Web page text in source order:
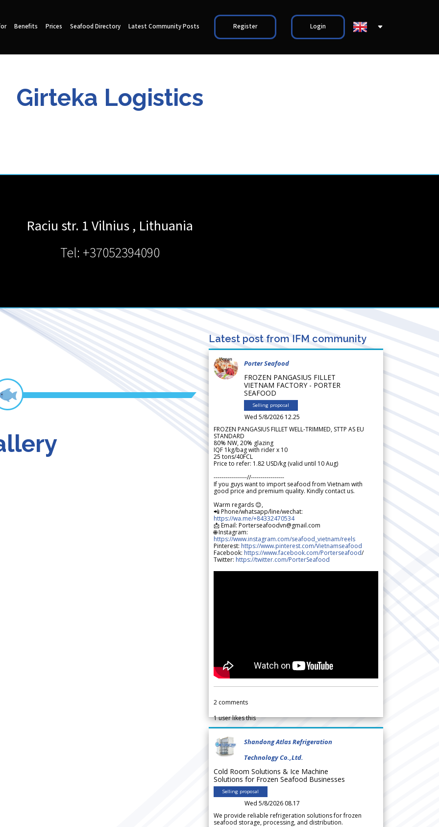
Benefits Prices Seafood Directory Latest Community Posts Register Login
Girteka Logistics
Raciu str. 1 Vilnius , Lithuania
Tel: +37052394090
Latest post from IFM community
Porter Seafood
FROZEN PANGASIUS FILLET
VIETNAM FACTORY - PORTER
SEAFOOD
Selling proposal
Wed 5/8/2026 12.25
FROZEN PANGASIUS FILLET WELL-TRIMMED, STTP AS EU
STANDARD
80% NW, 20% glazing
IQF 1kg/bag with rider x 10
25 tons/40FCL
Price to refer: 1.82 USD/kg (valid until 10 Aug)
-----------------//-----------------
If you guys want to import seafood from Vietnam with
good price and premium quality. Kindly contact us.
Warm regards 😊,
📲 Phone/whatsapp/line/wechat:
https://wa.me/+84332470534
📩 Email: Porterseafoodvn@gmail.com
🌐 Instagram:
https://www.instagram.com/seafood_vietnam/reels
Pinterest: https://www.pinterest.com/Vietnamseafood
Facebook: https://www.facebook.com/Porterseafood/
Twitter: https://twitter.com/PorterSeafood
2 comments
1user likes this
Shandong Atlas Refrigeration
Technology Co.,Ltd.
Cold Room Solutions & Ice Machine
Solutions for Frozen Seafood Businesses
Selling proposal
Wed 5/8/2026 08.17
We provide reliable refrigeration solutions for frozen
seafood storage, processing, and distribution.